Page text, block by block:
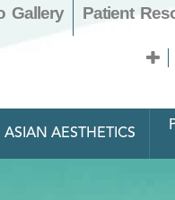
Gallery Patient
ASIAN AESTHETICS